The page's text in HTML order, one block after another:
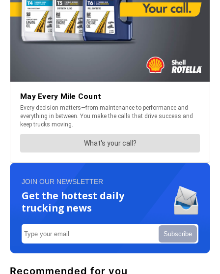
JOIN OUR NEWSLETTER
Get the hottest daily
trucking news